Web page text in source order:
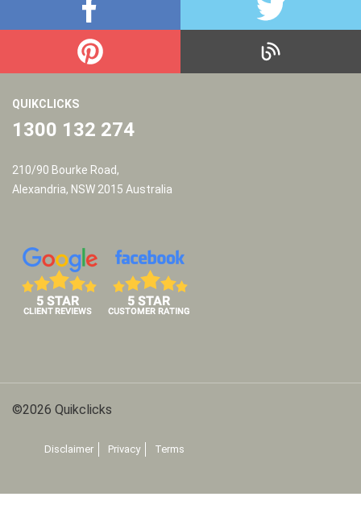
QUIKCLICKS
1300 132 274
210/90 Bourke Road,
Alexandria, NSW 2015 Australia
©2026 Quikclicks
Disclaimer Privacy Terms